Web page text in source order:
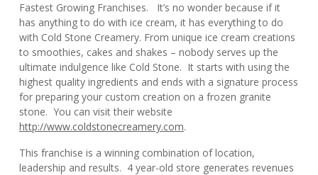
Fastest Growing Franchises. It’s no wonder because if it
has anything to do with ice cream, it has everything to do
with Cold Stone Creamery. From unique ice cream creations
to smoothies, cakes and shakes – nobody serves up the
ultimate indulgence like Cold Stone. It starts with using the
highest quality ingredients and ends with a signature process
for preparing your custom creation on a frozen granite
stone. You can visit their website
http://www.coldstonecreamery.com.
This franchise is a winning combination of location,
leadership and results. 4 year-old store generates revenues